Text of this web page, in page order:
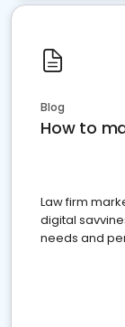
Blog
How to
Law firm
digital
needs and